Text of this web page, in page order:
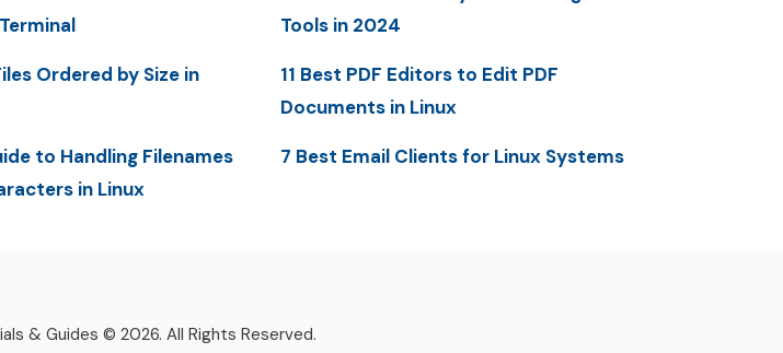
Ordered by Size in
to Handling Filenames
in Linux
Tools in 2024
11 Best PDF Editors to Edit PDF
Documents in Linux
7 Best Email Clients for Linux Systems
& Guides © 2026. All Rights Reserved.